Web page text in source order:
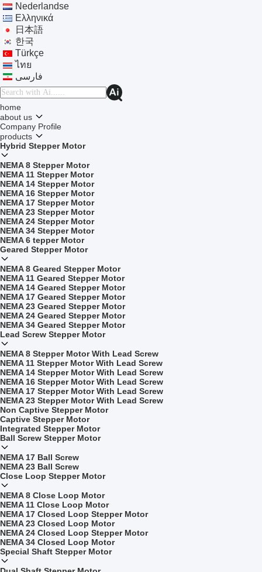
Nederlandse
Ελληνικά
日本語
한국
Türkçe
ไทย
فارسی
home
about us
Company Profile
products
Hybrid Stepper Motor
NEMA 8 Stepper Motor
NEMA 11 Stepper Motor
NEMA 14 Stepper Motor
NEMA 16 Stepper Motor
NEMA 17 Stepper Motor
NEMA 23 Stepper Motor
NEMA 24 Stepper Motor
NEMA 34 Stepper Motor
NEMA 6 tepper Motor
Geared Stepper Motor
NEMA 8 Geared Stepper Motor
NEMA 11 Geared Stepper Motor
NEMA 14 Geared Stepper Motor
NEMA 17 Geared Stepper Motor
NEMA 23 Geared Stepper Motor
NEMA 24 Geared Stepper Motor
NEMA 34 Geared Stepper Motor
Lead Screw Stepper Motor
NEMA 8 Stepper Motor With Lead Screw
NEMA 11 Stepper Motor With Lead Screw
NEMA 14 Stepper Motor With Lead Screw
NEMA 16 Stepper Motor With Lead Screw
NEMA 17 Stepper Motor With Lead Screw
NEMA 23 Stepper Motor With Lead Screw
Non Captive Stepper Motor
Captive Stepper Motor
Integrated Stepper Motor
Ball Screw Stepper Motor
NEMA 17 Ball Screw
NEMA 23 Ball Screw
Close Loop Stepper Motor
NEMA 8 Close Loop Motor
NEMA 11 Close Loop Motor
NEMA 17 Closed Loop Stepper Motor
NEMA 23 Closed Loop Motor
NEMA 24 Closed Loop Stepper Motor
NEMA 34 Closed Loop Motor
Special Shaft Stepper Motor